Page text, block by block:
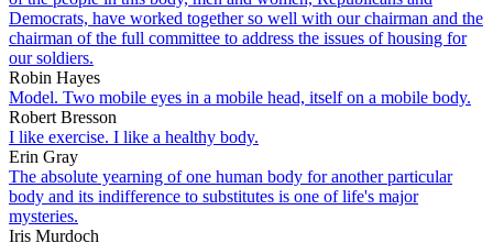
Democrats, have worked together so well with our chairman and the
chairman of the full committee to address the issues of housing for
our soldiers.
Robin Hayes
Model. Two mobile eyes in a mobile head, itself on a mobile body.
Robert Bresson
I like exercise. I like a healthy body.
Erin Gray
The absolute yearning of one human body for another particular
body and its indifference to substitutes is one of life's major
mysteries.
Iris Murdoch